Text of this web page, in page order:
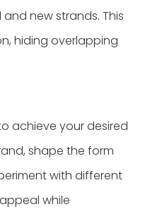
new strands. This
hiding overlapping
achieve your desired
shape the form
with different
while